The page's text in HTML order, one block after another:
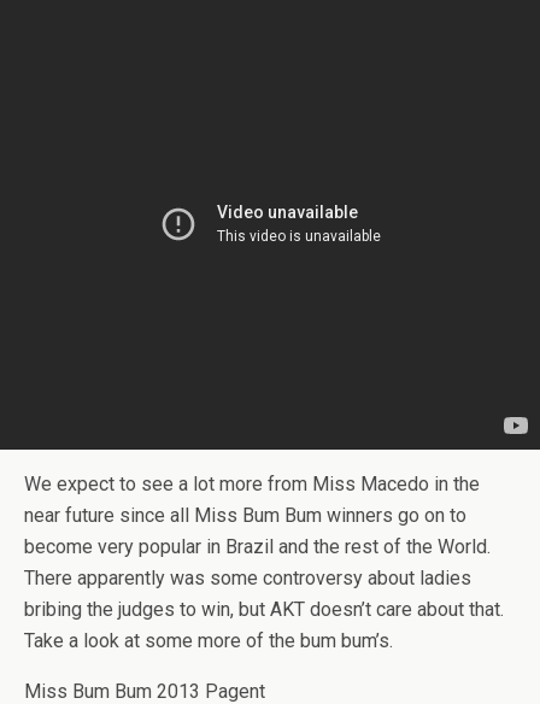
We expect to see a lot more from Miss Macedo in the
near future since all Miss Bum Bum winners go on to
become very popular in Brazil and the rest of the World.
There apparently was some controversy about ladies
bribing the judges to win, but AKT doesn’t care about that.
Take a look at some more of the bum bum’s.
Miss Bum Bum 2013 Pagent